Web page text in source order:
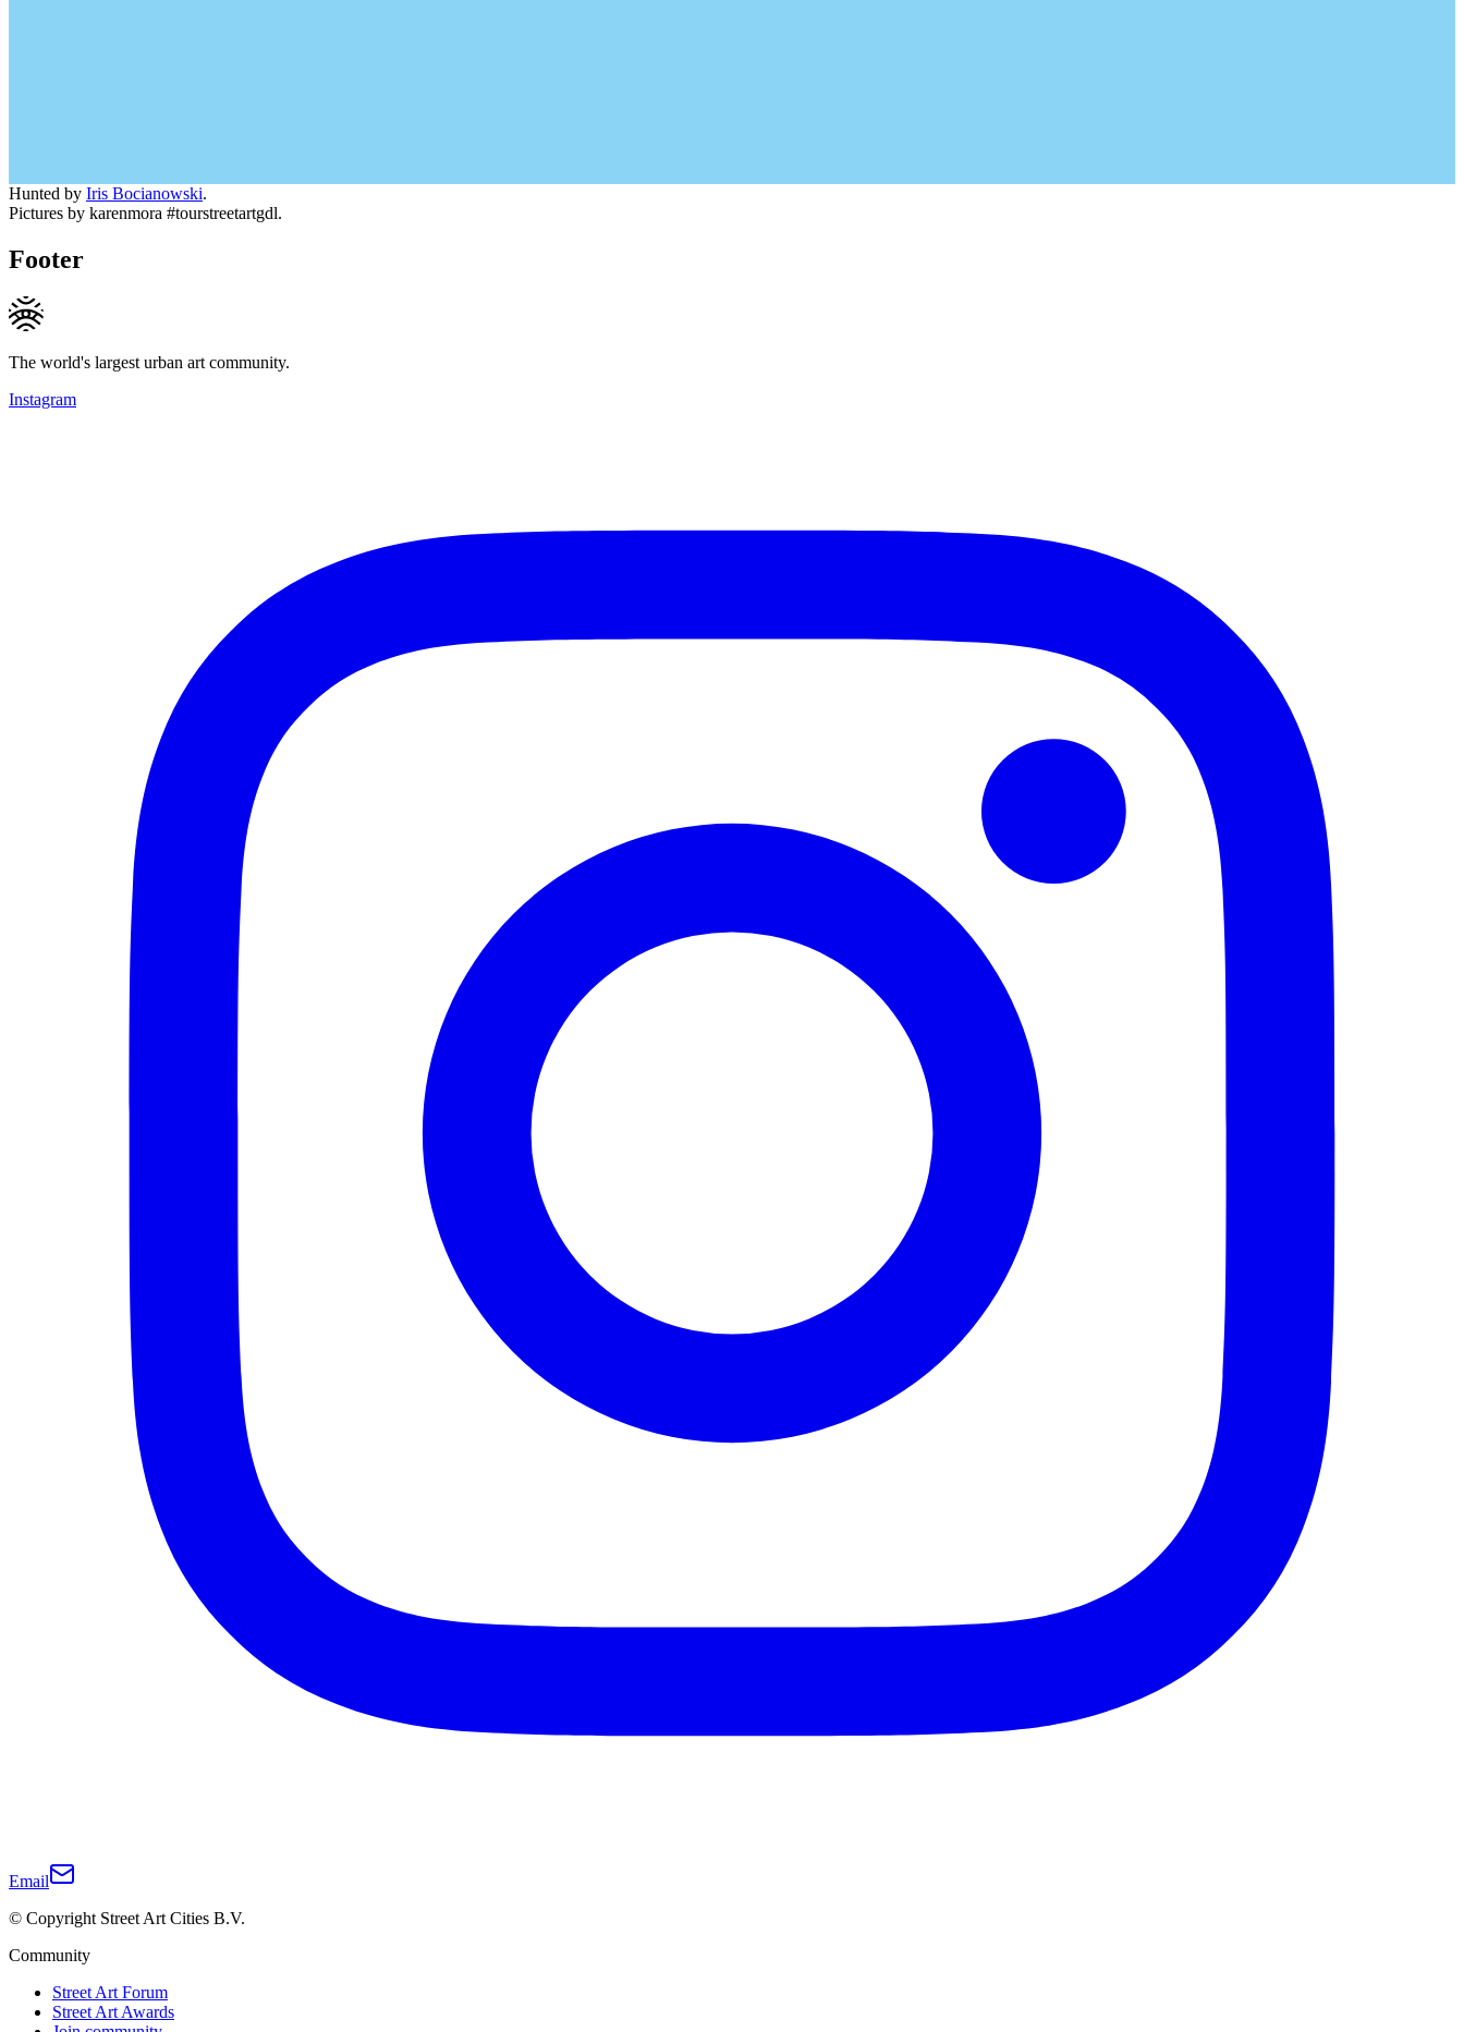
Hunted by Iris Bocianowski.
Pictures by karenmora #tourstreetartgdl.
Footer
The world's largest urban art community.
Instagram
Email
© Copyright Street Art Cities B.V.
Community
Street Art Forum
Street Art Awards